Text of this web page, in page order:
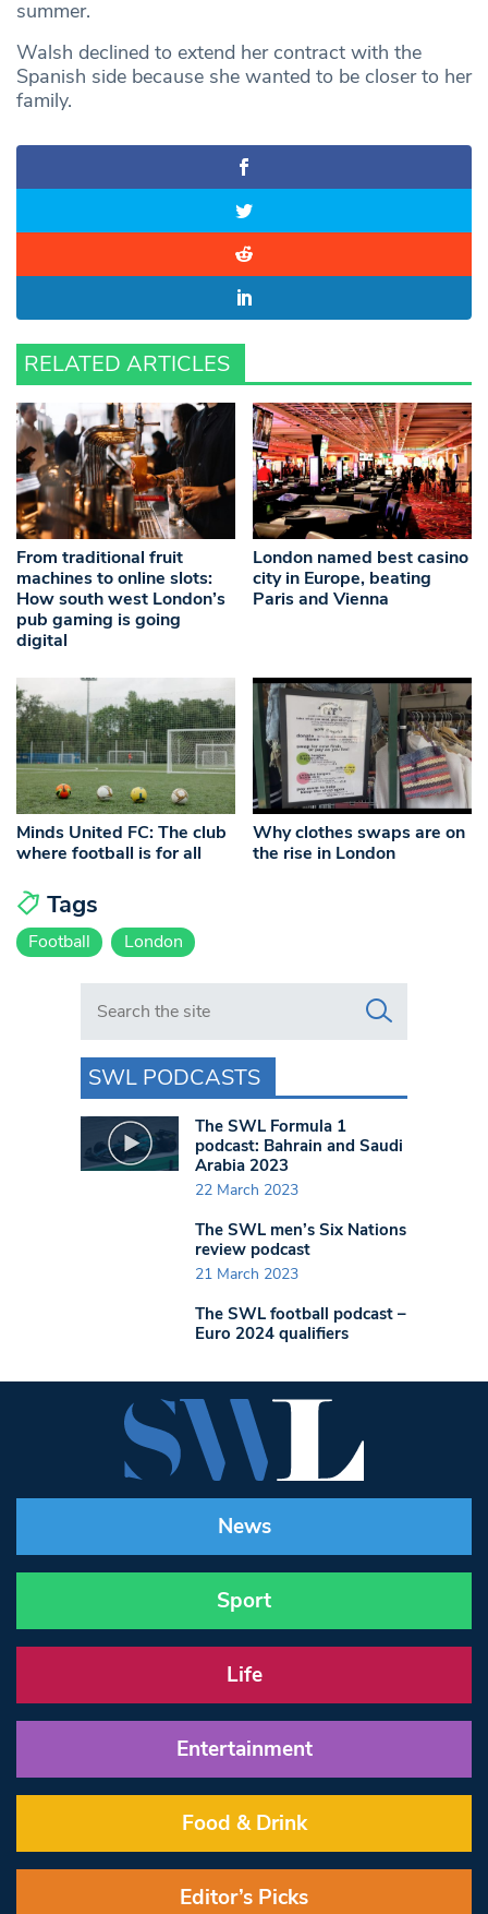
summer.
Walsh declined to extend her contract with the
Spanish side because she wanted to be closer to her
family.
RELATED ARTICLES
From traditional fruit
machines to online slots:
How south west London’s
pub gaming is going
digital
London named best casino
city in Europe, beating
Paris and Vienna
Minds United FC: The club
where football is for all
Why clothes swaps are on
the rise in London
Tags
Football London
Search in https://www.swlondoner.co.uk/
SWL PODCASTS
The SWL Formula 1
podcast: Bahrain and Saudi
Arabia 2023
22 March 2023
The SWL men’s Six Nations
review podcast
21 March 2023
The SWL football podcast –
Euro 2024 qualifiers
News
Sport
Life
Entertainment
Food & Drink
Editor’s Picks